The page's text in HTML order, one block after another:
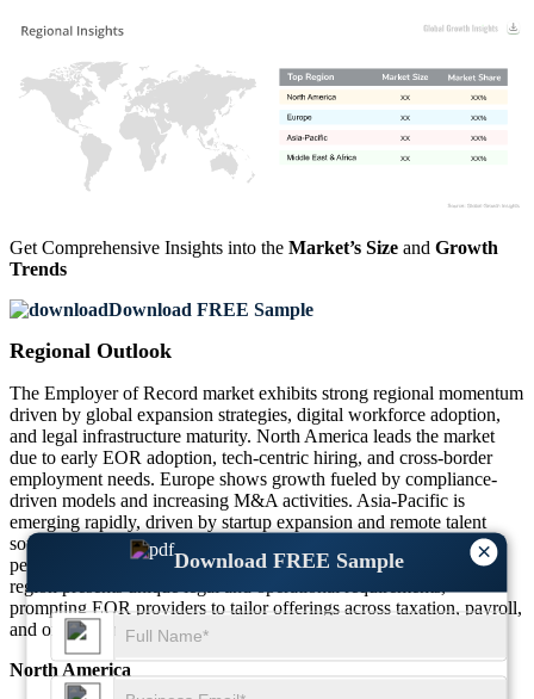
×
Download FREE Sample
XX%
XX
XX%
XX
XX%
XX
XX%
XX
Get Comprehensive Insights into the Market’s Size and Growth
Trends
Download FREE Sample
Regional Outlook
The Employer of Record market exhibits strong regional momentum
driven by global expansion strategies, digital workforce adoption,
and legal infrastructure maturity. North America leads the market
due to early EOR adoption, tech-centric hiring, and cross-border
employment needs. Europe shows growth fueled by compliance-
driven models and increasing M&A activities. Asia-Pacific is
emerging rapidly, driven by startup expansion and remote talent
sourcing. Middle East & Africa is seeing a surge in EOR service
penetration as companies tap into local workforce flexibility. Each
region presents unique legal and operational requirements,
prompting EOR providers to tailor offerings across taxation, payroll,
and onboarding efficiency.
North America